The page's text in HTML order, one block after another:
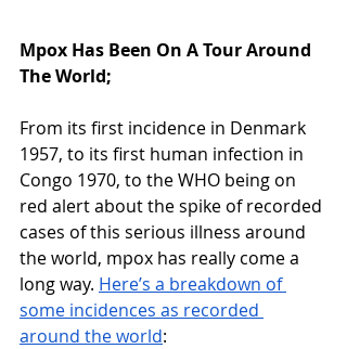
Mpox Has Been On A Tour Around
The World;
From its first incidence in Denmark
1957, to its first human infection in
Congo 1970, to the WHO being on
red alert about the spike of recorded
cases of this serious illness around
the world, mpox has really come a
long way. Here’s a breakdown of
some incidences as recorded
around the world: